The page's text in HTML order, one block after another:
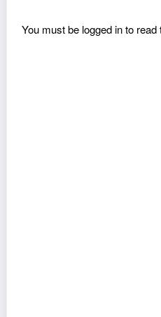
You must be logged in to read